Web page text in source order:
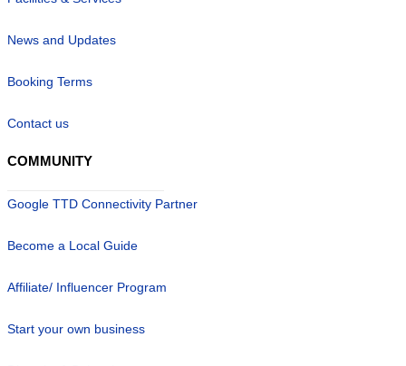
News and Updates
Booking Terms
Contact us
COMMUNITY
Google TTD Connectivity Partner
Become a Local Guide
Affiliate/ Influencer Program
Start your own business